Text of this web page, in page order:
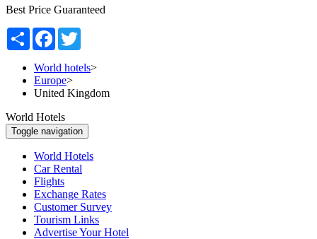
Best Price Guaranteed
Share Facebook
World hotels>
Europe>
United Kingdom
World Hotels
Toggle navigation
World Hotels
Car Rental
Flights
Exchange Rates
Customer Survey
Tourism Links
Advertise Your Hotel